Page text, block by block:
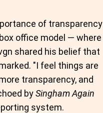
of transparency
office model — where
shared his belief that
"I feel things are
transparency, and
bySingham Again
system.